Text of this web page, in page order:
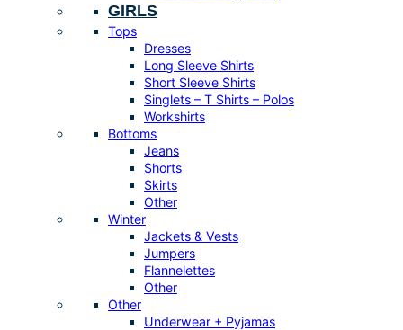
GIRLS
Tops
Dresses
Long Sleeve Shirts
Short Sleeve Shirts
Singlets – T Shirts – Polos
Workshirts
Bottoms
Jeans
Shorts
Skirts
Other
Winter
Jackets & Vests
Jumpers
Flannelettes
Other
Other
Underwear + Pyjamas